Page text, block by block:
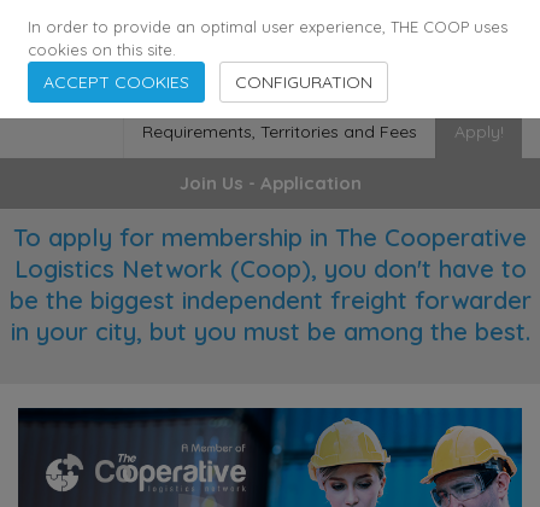
355 Agents 136 Countries 28627 Employees
Requirements, Territories and Fees Apply!
Join Us - Application
To apply for membership in The Cooperative
Logistics Network (Coop), you don't have to
be the biggest independent freight forwarder
in your city, but you must be among the best.
In order to provide an optimal user experience, THE COOP uses
cookies on this site.
ACCEPT COOKIES CONFIGURATION